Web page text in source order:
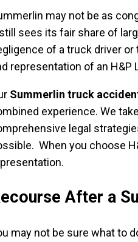
may not be as
sees its fair share of
of a truck driver
representation of an H&P
Summerlin truck
experience. We
legal
When you choose
After a
may not be sure what to